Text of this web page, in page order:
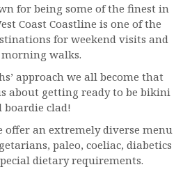
for being some of the finest in
Coast Coastline is one of the
for weekend visits and
walks.
approach we all become that
about getting ready to be bikini
boardie clad!
offer an extremely diverse menu
paleo, coeliac, diabetics
dietary requirements.